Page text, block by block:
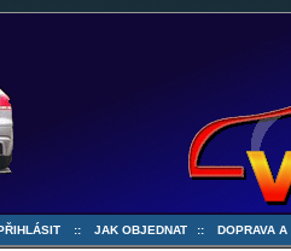
:: JAK OBJEDNAT :: DOPRAVA A